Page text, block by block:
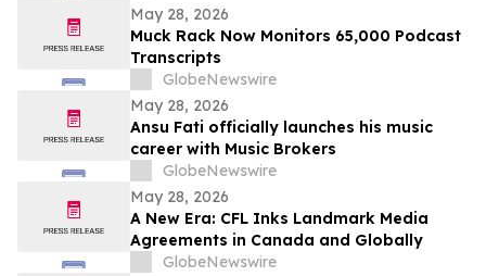
May 28, 2026
Muck Rack Now Monitors 65,000 Podcast
Transcripts
GlobeNewswire
May 28, 2026
Ansu Fati officially launches his music
career with Music Brokers
GlobeNewswire
May 28, 2026
A New Era: CFL Inks Landmark Media
Agreements in Canada and Globally
GlobeNewswire